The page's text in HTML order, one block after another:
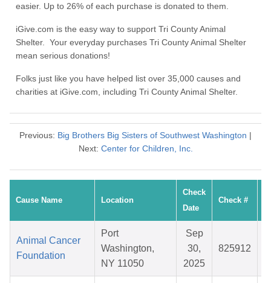
easier. Up to 26% of each purchase is donated to them.
iGive.com is the easy way to support Tri County Animal
Shelter. Your everyday purchases Tri County Animal Shelter
mean serious donations!
Folks just like you have helped list over 35,000 causes and
charities at iGive.com, including Tri County Animal Shelter.
Previous: Big Brothers Big Sisters of Southwest Washington |
Next: Center for Children, Inc.
Cause Name Location
Check
Date
Check #
Animal Cancer
Foundation
Port
Washington,
NY 11050
Sep
30,
2025
825912